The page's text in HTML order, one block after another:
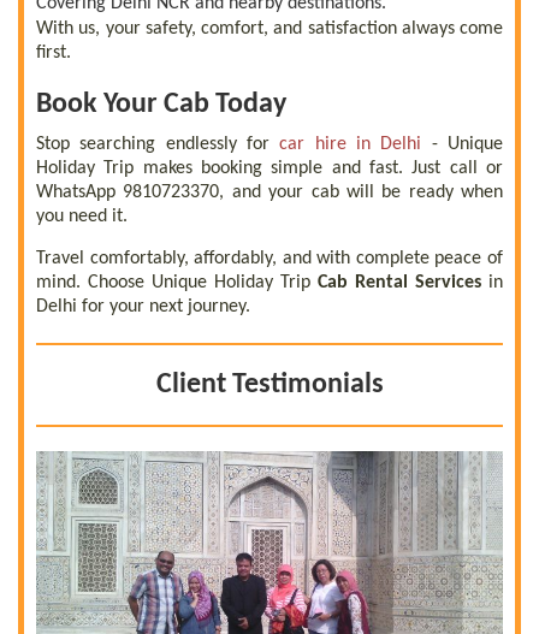
With us, your safety, comfort, and satisfaction always come
first.
Book Your Cab Today
Stop searching endlessly forcar hire in Delhi - Unique
Holiday Trip makes booking simple and fast. Just call or
WhatsApp 9810723370, and your cab will be ready when
you need it.
Travel comfortably, affordably, and with complete peace of
mind. Choose Unique Holiday Trip Cab Rental Services in
Delhi for your next journey.
Client Testimonials